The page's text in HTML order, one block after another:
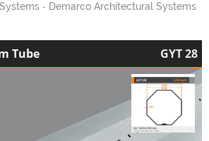
Demarco Architectural Systems
Tube GYT 28